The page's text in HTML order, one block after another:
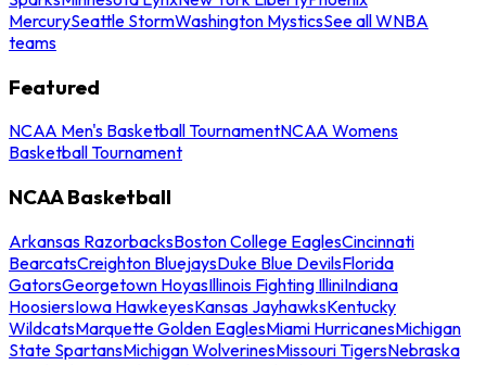
MercurySeattle StormWashington MysticsSee all WNBA
teams
Featured
NCAA Men's Basketball TournamentNCAA Womens
Basketball Tournament
NCAA Basketball
Arkansas RazorbacksBoston College EaglesCincinnati
BearcatsCreighton BluejaysDuke Blue DevilsFlorida
GatorsGeorgetown HoyasIllinois Fighting IlliniIndiana
HoosiersIowa HawkeyesKansas JayhawksKentucky
WildcatsMarquette Golden EaglesMiami HurricanesMichigan
State SpartansMichigan WolverinesMissouri TigersNebraska